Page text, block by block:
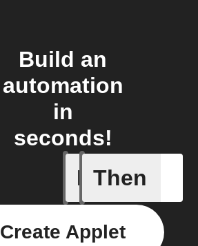
Build an
automation
in
seconds!
If
Any
Then
Create Applet